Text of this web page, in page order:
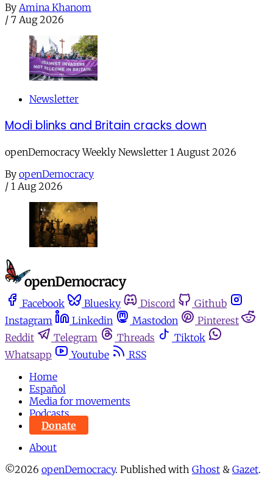
By Amina Khanom
/ 7 Aug 2026
Newsletter
Modi blinks and Britain cracks down
openDemocracy Weekly Newsletter 1 August 2026
By openDemocracy
/ 1 Aug 2026
Facebook Bluesky Discord
Github
Instagram
Linkedin Mastodon
Pinterest
Reddit
Telegram Threads
Tiktok
Whatsapp
Youtube
RSS
Home
Español
Media for movements
Podcasts
Donate
About
©2026 openDemocracy. Published with Ghost & Gazet.